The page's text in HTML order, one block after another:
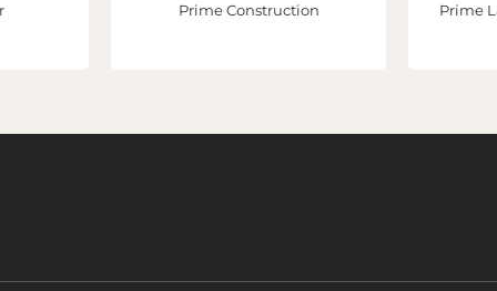
Prime Construction Prime